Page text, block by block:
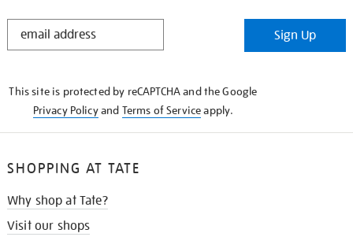
STAY
Sign Up
This site is protected by reCAPTCHA and the Google
Privacy Policyand Terms of Serviceapply.
SHOPPING AT TATE
Why shop at Tate?
Visit our shops